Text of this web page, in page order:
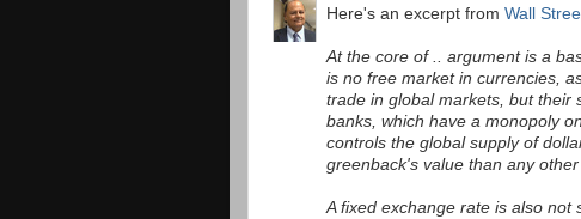
Here's an excerpt from Wall
At the core of .. argument is a
is no free market in currencies,
trade in global markets, but their
banks, which have a monopoly
controls the global supply of
greenback's value than any other
A fixed exchange rate is also not